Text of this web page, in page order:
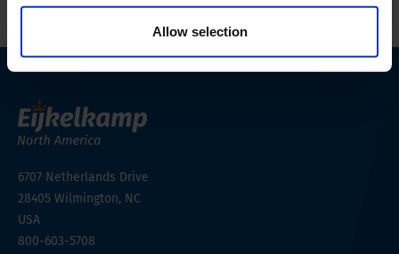
Allow selection
6707 Netherlands Drive
28405 Wilmington, NC
USA
800-603-5708